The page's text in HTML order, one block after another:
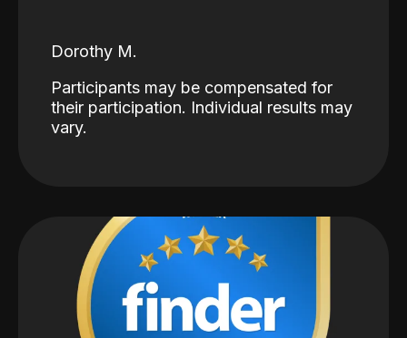
Dorothy M.
Participants may be compensated for
their participation. Individual results may
vary.